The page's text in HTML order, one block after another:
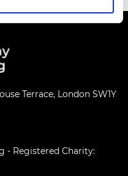
Terrace, London SW1Y
- Registered Charity: